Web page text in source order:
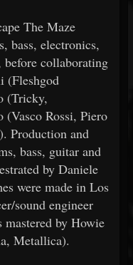
The Maze
bass, electronics,
collaborating
(Fleshgod
(Tricky,
(Vasco Rossi, Piero
Production and
bass, guitar and
by Daniele
were made in Los
sound engineer
mastered by Howie
Metallica).